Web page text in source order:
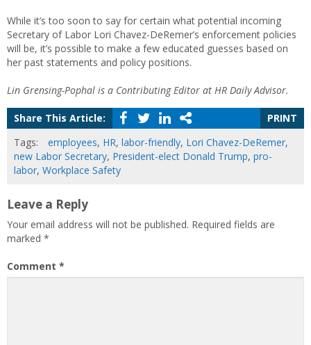
While it’s too soon to say for certain what potential incoming
Secretary of Labor Lori Chavez-DeRemer’s enforcement policies
will be, it’s possible to make a few educated guesses based on
her past statements and policy positions.
Lin Grensing-Pophal is a Contributing Editor at HR Daily Advisor.
Share This Article:
PRINT
Tags:
employees, HR, labor-friendly, Lori Chavez-DeRemer,
new Labor Secretary, President-elect Donald Trump, pro-
labor, Workplace Safety
Leave a Reply
Your email address will not be published. Required fields are
marked *
Comment *